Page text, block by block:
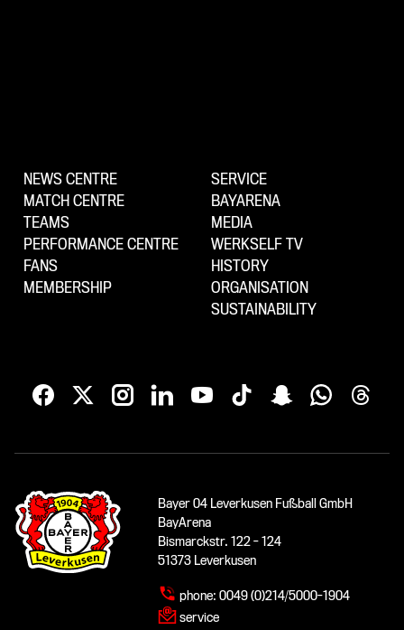
NEWS CENTRE
MATCH CENTRE
TEAMS
PERFORMANCE CENTRE
FANS
MEMBERSHIP
SERVICE
BAYARENA
MEDIA
WERKSELF TV
HISTORY
ORGANISATION
SUSTAINABILITY
Bayer 04 Leverkusen Fußball GmbH
BayArena
Bismarckstr. 122 - 124
51373 Leverkusen
phone: 0049 (0)214/5000-1904
service